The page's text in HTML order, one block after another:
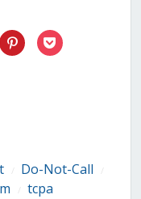
Click
to
share
Click
to
Do-Not-Call
tcpa